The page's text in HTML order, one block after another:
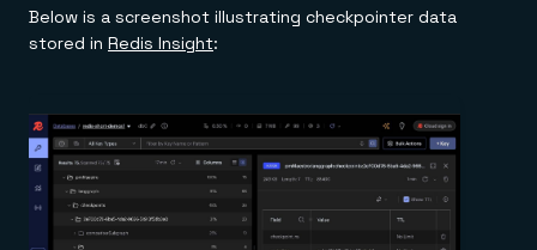
Below is a screenshot illustrating checkpointer data
stored in Redis Insight: